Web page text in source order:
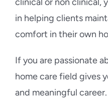
in helping clients
comfort in their own
If you are passionate
home care field gives
and meaningful career.